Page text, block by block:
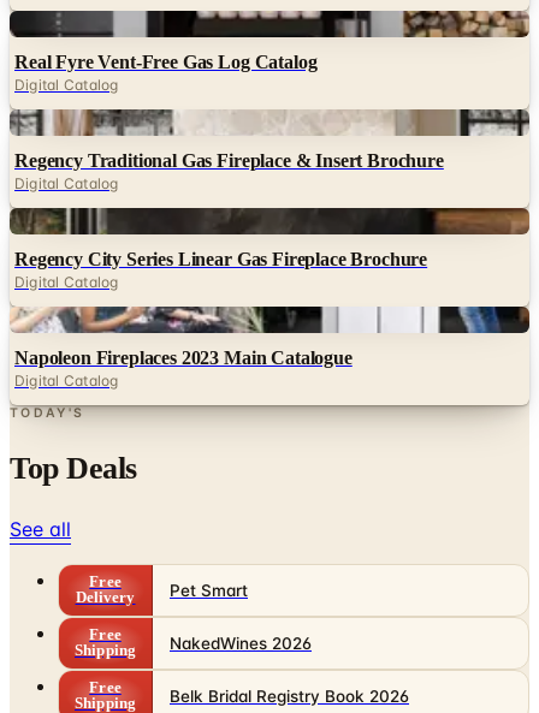
Digital
Real Fyre Vent-Free Gas Log Catalog
Digital Catalog
Digital
Regency Traditional Gas Fireplace & Insert Brochure
Digital Catalog
Digital
Regency City Series Linear Gas Fireplace Brochure
Digital Catalog
Digital
Napoleon Fireplaces 2023 Main Catalogue
Digital Catalog
TODAY'S
Top Deals
See all
Free
Delivery
Pet Smart
Free
Shipping
NakedWines 2026
Free
Shipping
Belk Bridal Registry Book 2026